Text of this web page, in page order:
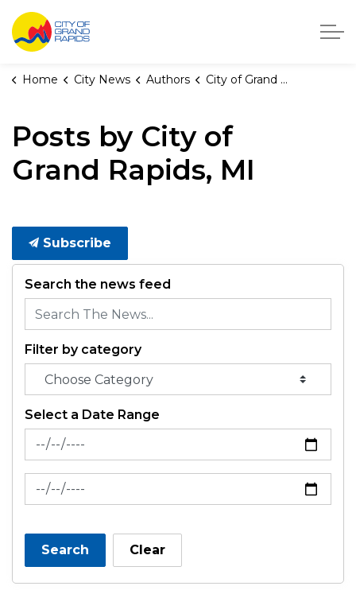
City of Grand Rapids, Michigan
Home City News Authors City of Grand Rapids, MI
Posts by City of
Grand Rapids, MI
Subscribe
Search the news feed
Filter by category
Select a Date Range
News Feed Search Date From
News Feed Search Date To
Search Clear